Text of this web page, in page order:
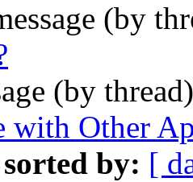
(by
(by
with Other
sorted by: [